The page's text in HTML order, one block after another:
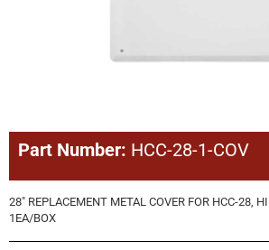
Part Number: HCC-28-1-COV
28″ REPLACEMENT METAL COVER FOR HCC-28,
1EA/BOX